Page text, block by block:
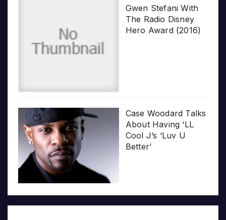
Gwen Stefani With
The Radio Disney
Hero Award (2016)
Case Woodard Talks
About Having ‘LL
Cool J’s ‘Luv U
Better’